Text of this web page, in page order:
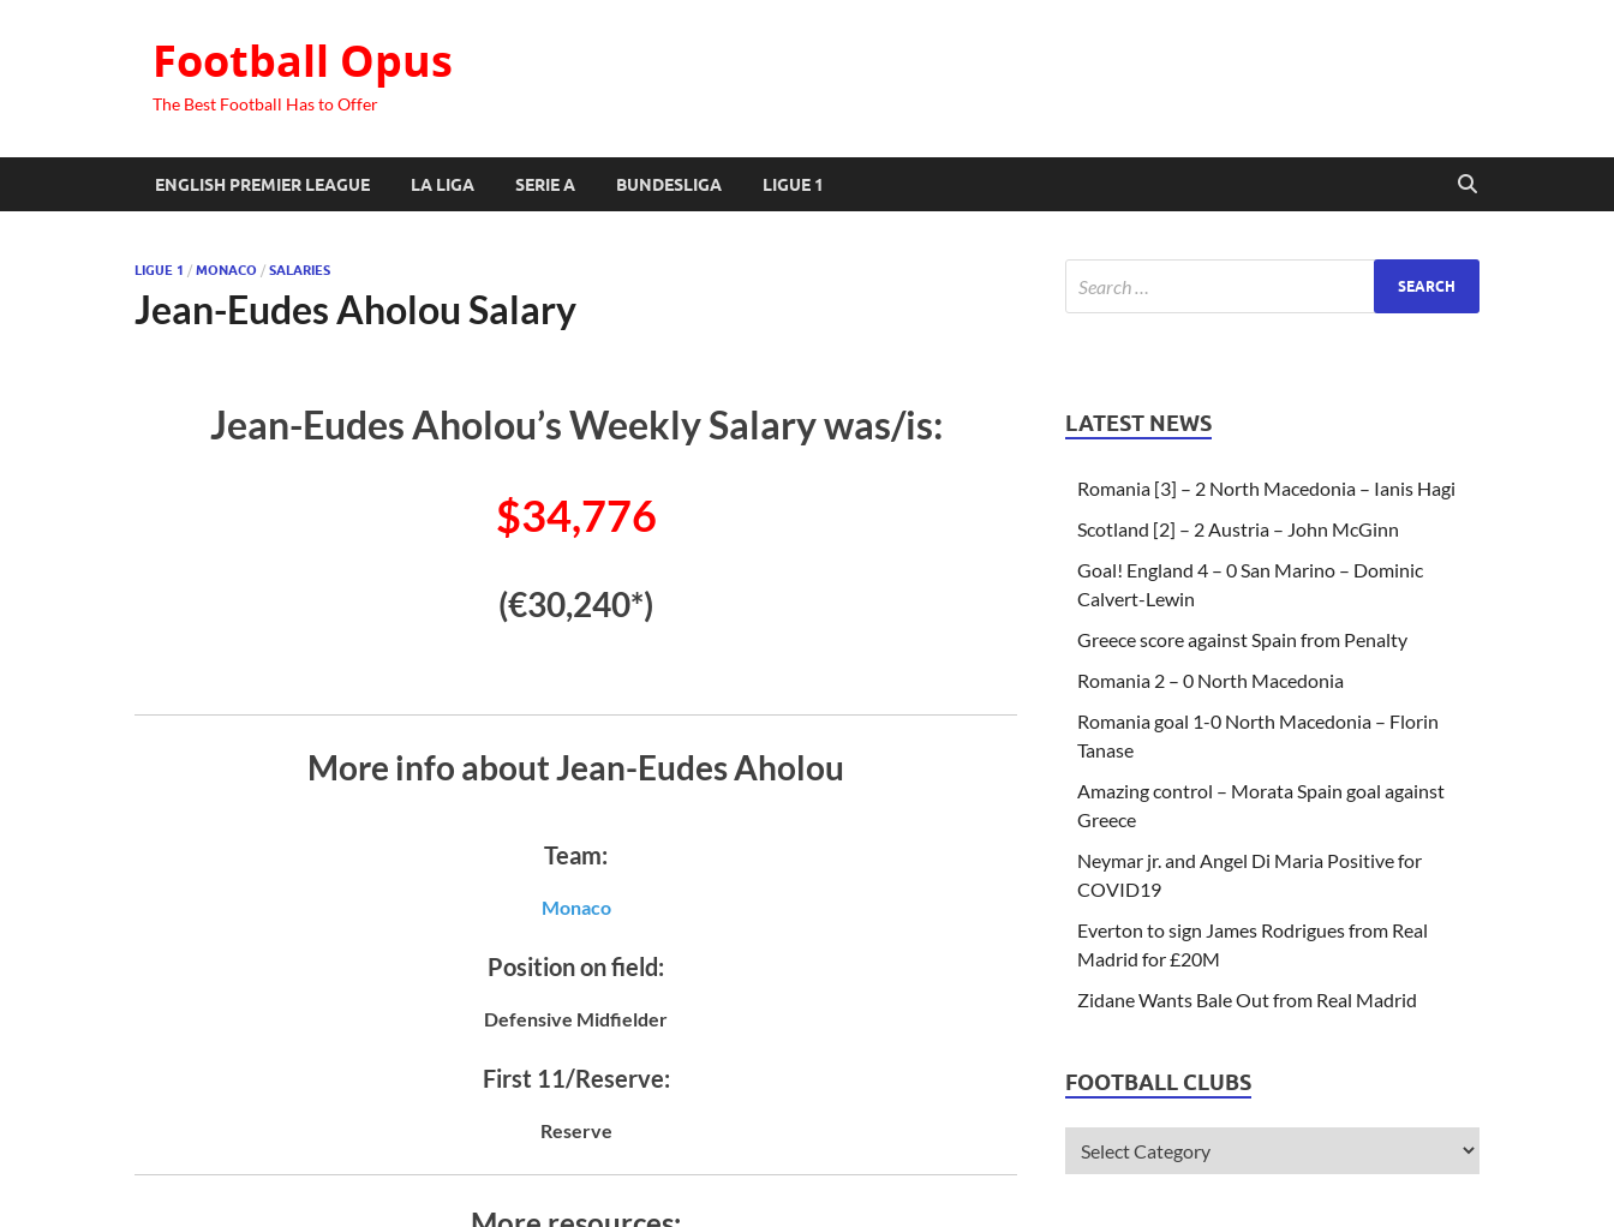
Football Opus
The Best Football Has to Offer
ENGLISH PREMIER LEAGUE LA LIGA SERIE A BUNDESLIGA LIGUE 1
LIGUE 1 / MONACO / SALARIES
Jean-Eudes Aholou Salary
Jean-Eudes Aholou’s Weekly Salary was/is:
$34,776
(€30,240*)
More info about Jean-Eudes Aholou
Team:
Monaco
Position on field:
Defensive Midfielder
First 11/Reserve:
Reserve
LATEST NEWS
Romania [3] – 2 North Macedonia – Ianis Hagi
Scotland [2] – 2 Austria – John McGinn
Goal! England 4 – 0 San Marino – Dominic
Calvert-Lewin
Greece score against Spain from Penalty
Romania 2 – 0 North Macedonia
Romania goal 1-0 North Macedonia – Florin
Tanase
Amazing control – Morata Spain goal against
Greece
Neymar jr. and Angel Di Maria Positive for
COVID19
Everton to sign James Rodrigues from Real
Madrid for £20M
Zidane Wants Bale Out from Real Madrid
FOOTBALL CLUBS